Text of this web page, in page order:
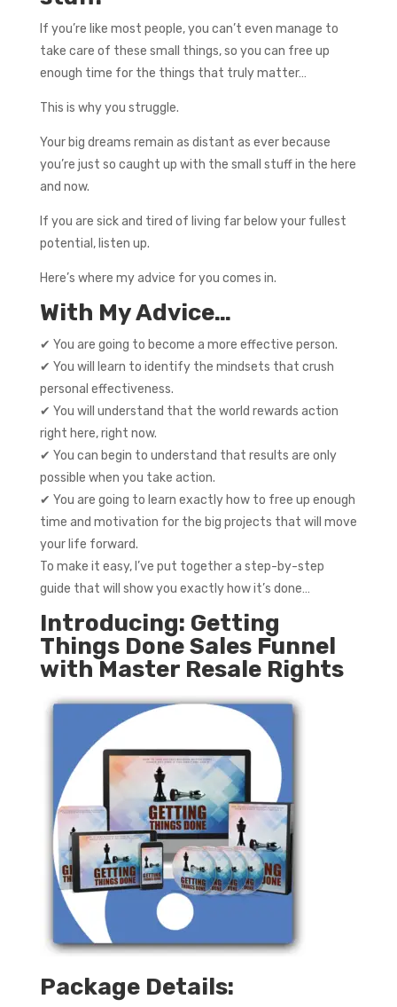
If you’re like most people, you can’t even manage to
take care of these small things, so you can free up
enough time for the things that truly matter…
This is why you struggle.
Your big dreams remain as distant as ever because
you’re just so caught up with the small stuff in the here
and now.
If you are sick and tired of living far below your fullest
potential, listen up.
Here’s where my advice for you comes in.
With My Advice…
✔ You are going to become a more effective person.
✔ You will learn to identify the mindsets that crush
personal effectiveness.
✔ You will understand that the world rewards action
right here, right now.
✔ You can begin to understand that results are only
possible when you take action.
✔ You are going to learn exactly how to free up enough
time and motivation for the big projects that will move
your life forward.
To make it easy, I’ve put together a step-by-step
guide that will show you exactly how it’s done…
Introducing: Getting
Things Done Sales Funnel
with Master Resale Rights
Package Details: